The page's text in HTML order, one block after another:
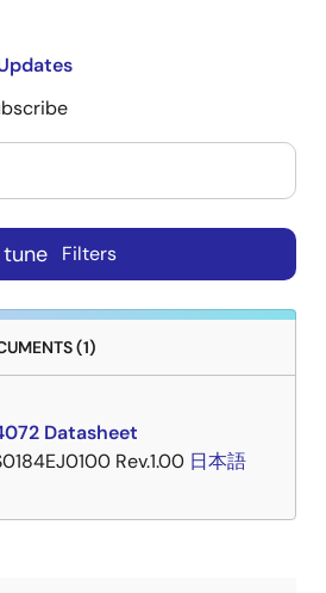
tune Filters
(1)
Datasheet
Rev.1.00 日本語